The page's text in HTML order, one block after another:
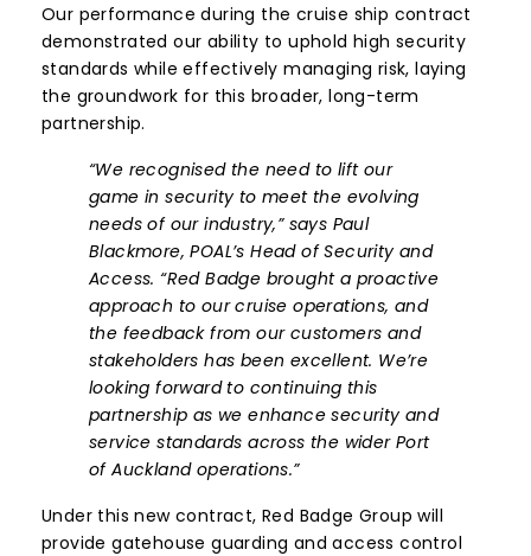
Our performance during the cruise ship contract
demonstrated our ability to uphold high security
standards while effectively managing risk, laying
the groundwork for this broader, long-term
partnership.
“We recognised the need to lift our
game in security to meet the evolving
needs of our industry,” says Paul
Blackmore, POAL’s Head of Security and
Access. “Red Badge brought a proactive
approach to our cruise operations, and
the feedback from our customers and
stakeholders has been excellent. We’re
looking forward to continuing this
partnership as we enhance security and
service standards across the wider Port
of Auckland operations.”
Under this new contract, Red Badge Group will
provide gatehouse guarding and access control